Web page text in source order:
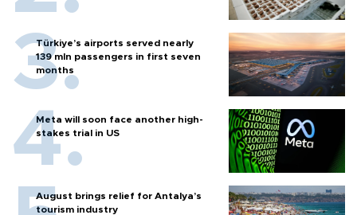
Türkiye’s airports served nearly
139 mln passengers in first seven
months
Meta will soon face another high-
stakes trial in US
August brings relief for Antalya’s
tourism industry